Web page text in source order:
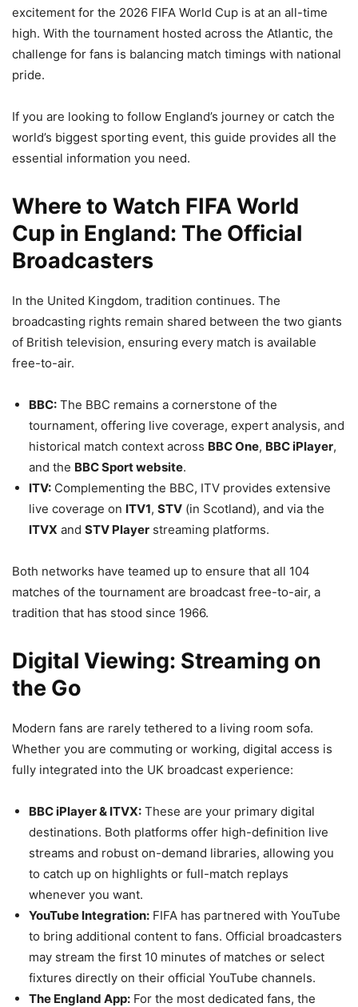
excitement for the 2026 FIFA World Cup is at an all-time
high. With the tournament hosted across the Atlantic, the
challenge for fans is balancing match timings with national
pride.
If you are looking to follow England’s journey or catch the
world’s biggest sporting event, this guide provides all the
essential information you need.
Where to Watch FIFA World
Cup in England: The Official
Broadcasters
In the United Kingdom, tradition continues. The
broadcasting rights remain shared between the two giants
of British television, ensuring every match is available
free-to-air.
BBC: The BBC remains a cornerstone of the
tournament, offering live coverage, expert analysis, and
historical match context across BBC One, BBC iPlayer,
and the BBC Sport website.
ITV: Complementing the BBC, ITV provides extensive
live coverage on ITV1, STV (in Scotland), and via the
ITVX and STV Player streaming platforms.
Both networks have teamed up to ensure that all 104
matches of the tournament are broadcast free-to-air, a
tradition that has stood since 1966.
Digital Viewing: Streaming on
the Go
Modern fans are rarely tethered to a living room sofa.
Whether you are commuting or working, digital access is
fully integrated into the UK broadcast experience:
BBC iPlayer & ITVX: These are your primary digital
destinations. Both platforms offer high-definition live
streams and robust on-demand libraries, allowing you
to catch up on highlights or full-match replays
whenever you want.
YouTube Integration: FIFA has partnered with YouTube
to bring additional content to fans. Official broadcasters
may stream the first 10 minutes of matches or select
fixtures directly on their official YouTube channels.
The England App: For the most dedicated fans, the